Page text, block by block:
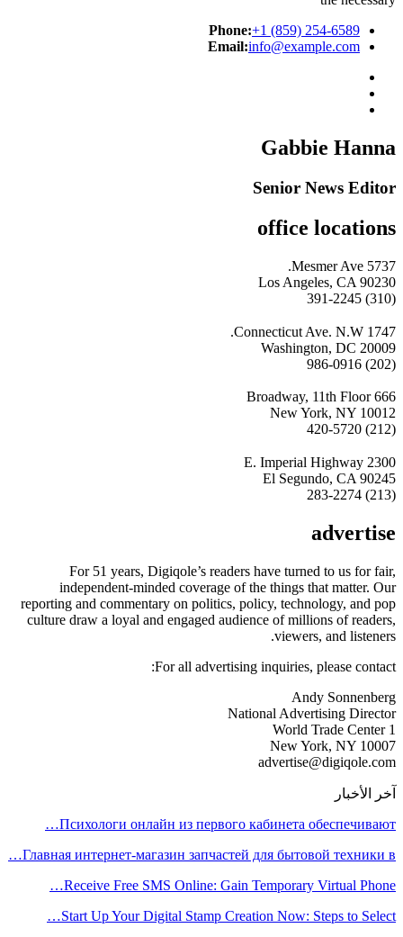
Phone:+1 (859) 254-6589
Email:info@example.com
Gabbie Hanna
Senior News Editor
office locations
5737 Mesmer Ave.
Los Angeles, CA 90230
(310) 391-2245
1747 Connecticut Ave. N.W.
Washington, DC 20009
(202) 986-0916
666 Broadway, 11th Floor
New York, NY 10012
(212) 420-5720
2300 E. Imperial Highway
El Segundo, CA 90245
(213) 283-2274
advertise
For 51 years, Digiqole’s readers have turned to us for fair,
independent-minded coverage of the things that matter. Our
reporting and commentary on politics, policy, technology, and pop
culture draw a loyal and engaged audience of millions of readers,
viewers, and listeners.
For all advertising inquiries, please contact:
Andy Sonnenberg
National Advertising Director
1 World Trade Center
New York, NY 10007
advertise@digiqole.com
آخر الأخبار
Психологи онлайн из первого кабинета обеспечивают…
Главная интернет-магазин запчастей для бытовой техники в…
Receive Free SMS Online: Gain Temporary Virtual Phone…
Start Up Your Digital Stamp Creation Now: Steps to Select…